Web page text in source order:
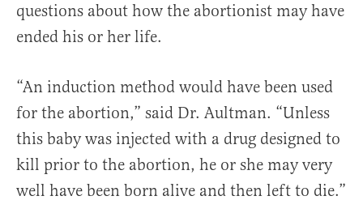
questions about how the abortionist may have
ended his or her life.
“An induction method would have been used
for the abortion,” said Dr. Aultman. “Unless
this baby was injected with a drug designed to
kill prior to the abortion, he or she may very
well have been born alive and then left to die.”